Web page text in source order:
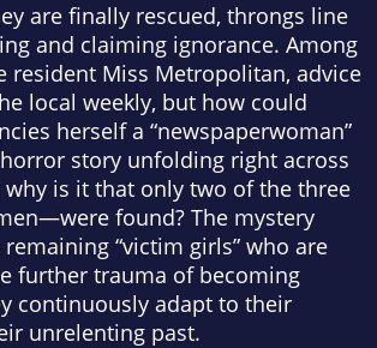
are finally rescued, throngs line
and claiming ignorance. Among
resident Miss Metropolitan, advice
local weekly, but how could
herself a “newspaperwoman”
story unfolding right across
why is it that only two of the three
found? The mystery
“victim girls” who are
further trauma of becoming
continuously adapt to their
unrelenting past.